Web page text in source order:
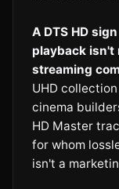
A DTS HD
playback isn't
streaming
UHD
cinema
HD Master
for whom
isn't a